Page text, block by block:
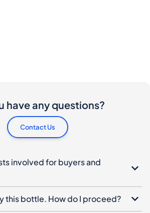
have any questions?
Contact Us
involved for buyers and
this bottle. How do I proceed?